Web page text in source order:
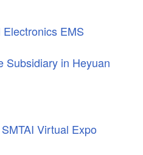
EMS
Subsidiary in Heyuan
Virtual Expo